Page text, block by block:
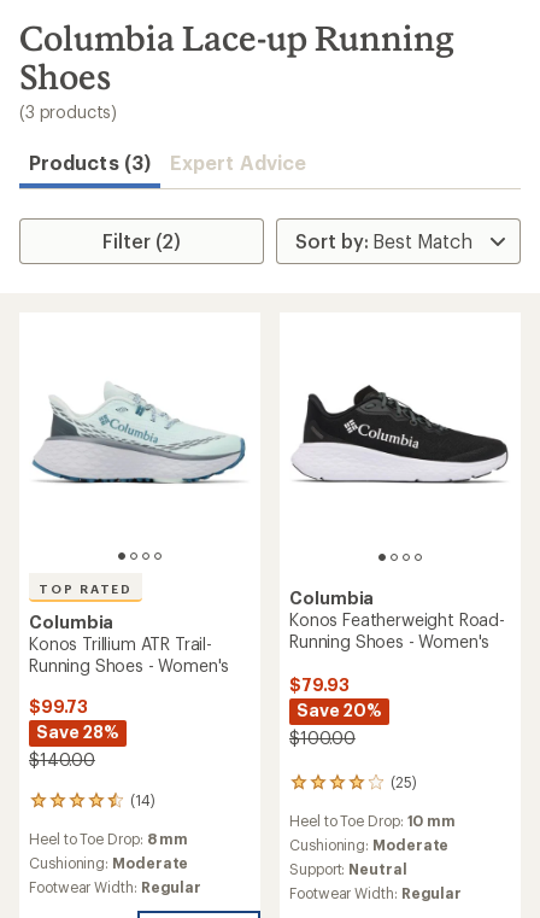
search
results
Columbia Lace-up Running
Shoes
(3 products)
Products (3) Expert Advice
Filter (2)
TOP RATED
Columbia
Konos Trillium ATR Trail-
Running Shoes - Women's
$99.73
Save 28%
$140.00
(14)
14
with
an
average
Heel to Toe Drop: 8 mm
Cushioning: Moderate
Footwear Width: Regular
Columbia
Konos Featherweight Road-
Running Shoes - Women's
$79.93
Save 20%
$100.00
(25)
25
with
an
average
rating
of
Heel to Toe Drop: 10 mm
Cushioning: Moderate
Support: Neutral
Footwear Width: Regular